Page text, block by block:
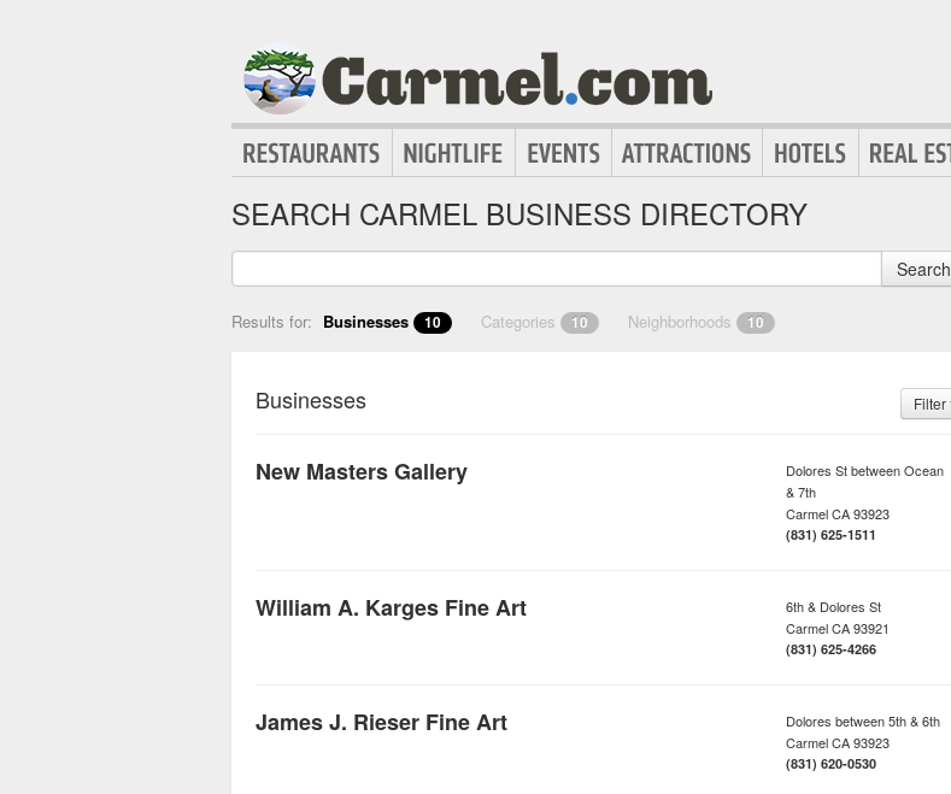
SEARCH CARMEL BUSINESS DIRECTORY
Search
Results for: Businesses 10 Categories 10 Neighborhoods 10
Businesses Filter
New Masters Gallery
Dolores St between Ocean
& 7th
CarmelCA93923
(831) 625-1511
William A. Karges Fine Art
6th & Dolores St
CarmelCA93921
(831) 625-4266
James J. Rieser Fine Art
Dolores between 5th & 6th
CarmelCA93923
(831) 620-0530